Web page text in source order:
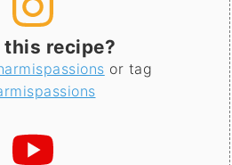
this recipe?
or tag